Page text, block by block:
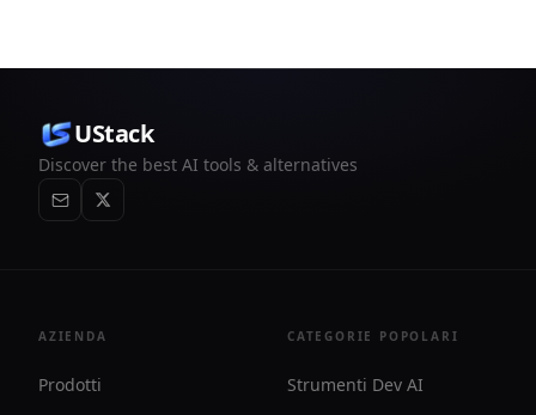
UStack
Discover the best AI tools & alternatives
AZIENDA
Prodotti
CATEGORIE POPOLARI
Strumenti Dev AI